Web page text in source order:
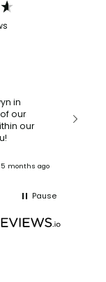
in
our
our
5 months ago
with a
Pause